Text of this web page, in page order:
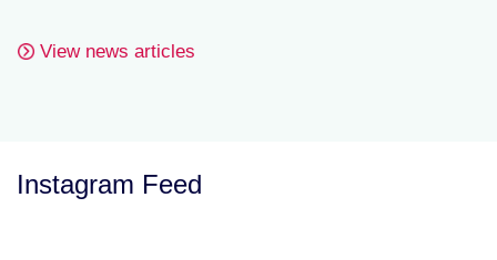
View news articles
Instagram Feed